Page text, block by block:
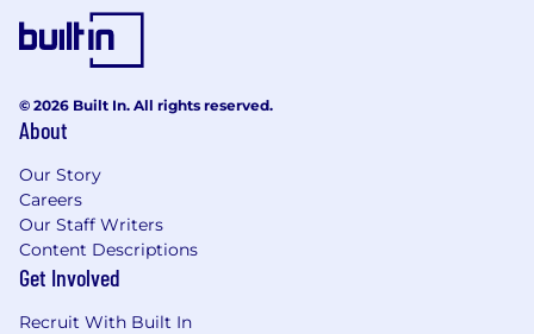
address occurrences and audit findings in a
timely manner.
Develop and motivate a team of diverse
skills, capability, and experience to
maximize individual and team
Be an ambassador for continuous
improvement and employee engagement.
This position is expected to be 100% onsite.
The selected candidate will be required to
© 2026 Built In. All rights reserved.
About
Our Story
Careers
Our Staff Writers
Content Descriptions
Get Involved
Recruit With Built In